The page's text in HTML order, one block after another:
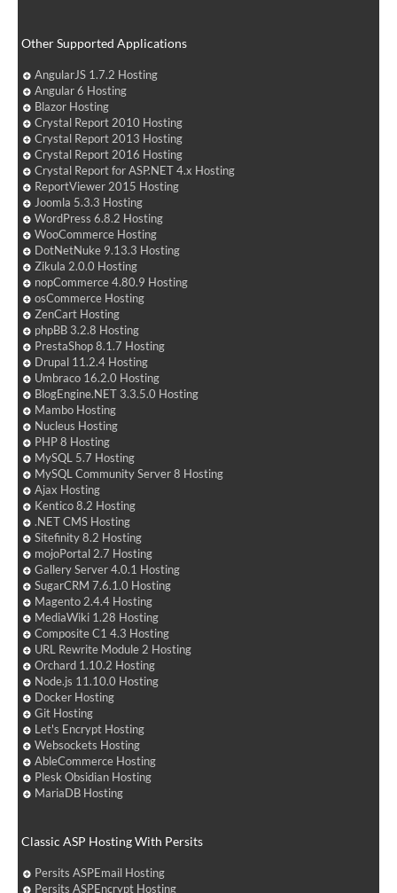
Other Supported Applications
AngularJS 1.7.2 Hosting
Angular 6 Hosting
Blazor Hosting
Crystal Report 2010 Hosting
Crystal Report 2013 Hosting
Crystal Report 2016 Hosting
Crystal Report for ASP.NET 4.x Hosting
ReportViewer 2015 Hosting
Joomla 5.3.3 Hosting
WordPress 6.8.2 Hosting
WooCommerce Hosting
DotNetNuke 9.13.3 Hosting
Zikula 2.0.0 Hosting
nopCommerce 4.80.9 Hosting
osCommerce Hosting
ZenCart Hosting
phpBB 3.2.8 Hosting
PrestaShop 8.1.7 Hosting
Drupal 11.2.4 Hosting
Umbraco 16.2.0 Hosting
BlogEngine.NET 3.3.5.0 Hosting
Mambo Hosting
Nucleus Hosting
PHP 8 Hosting
MySQL 5.7 Hosting
MySQL Community Server 8 Hosting
Ajax Hosting
Kentico 8.2 Hosting
.NET CMS Hosting
Sitefinity 8.2 Hosting
mojoPortal 2.7 Hosting
Gallery Server 4.0.1 Hosting
SugarCRM 7.6.1.0 Hosting
Magento 2.4.4 Hosting
MediaWiki 1.28 Hosting
Composite C1 4.3 Hosting
URL Rewrite Module 2 Hosting
Orchard 1.10.2 Hosting
Node.js 11.10.0 Hosting
Docker Hosting
Git Hosting
Let's Encrypt Hosting
Websockets Hosting
AbleCommerce Hosting
Plesk Obsidian Hosting
MariaDB Hosting
Classic ASP Hosting With Persits
Persits ASPEmail Hosting
Persits ASPEncrypt Hosting